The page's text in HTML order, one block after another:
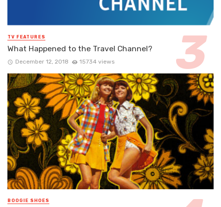
TV FEATURES
What Happened to the Travel Channel?
December 12, 2018 15734 views
BOOGIE SHOES